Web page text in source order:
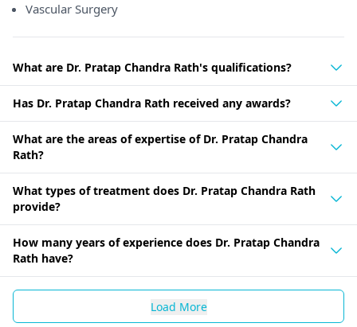
Vascular Surgery
What are Dr. Pratap Chandra Rath's qualifications?
Has Dr. Pratap Chandra Rath received any awards?
What are the areas of expertise of Dr. Pratap Chandra
Rath?
What types of treatment does Dr. Pratap Chandra Rath
provide?
How many years of experience does Dr. Pratap Chandra
Rath have?
Load More